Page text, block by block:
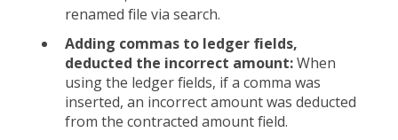
renamed file via search.
Adding commas to ledger fields,
deducted the incorrect amount:When
using the ledger fields, if a comma was
inserted, an incorrect amount was deducted
from the contracted amount field.